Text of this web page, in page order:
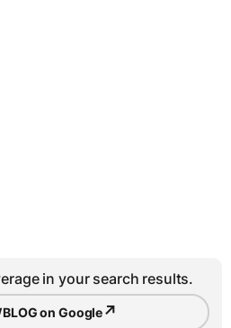
in your search results.
on Google↗